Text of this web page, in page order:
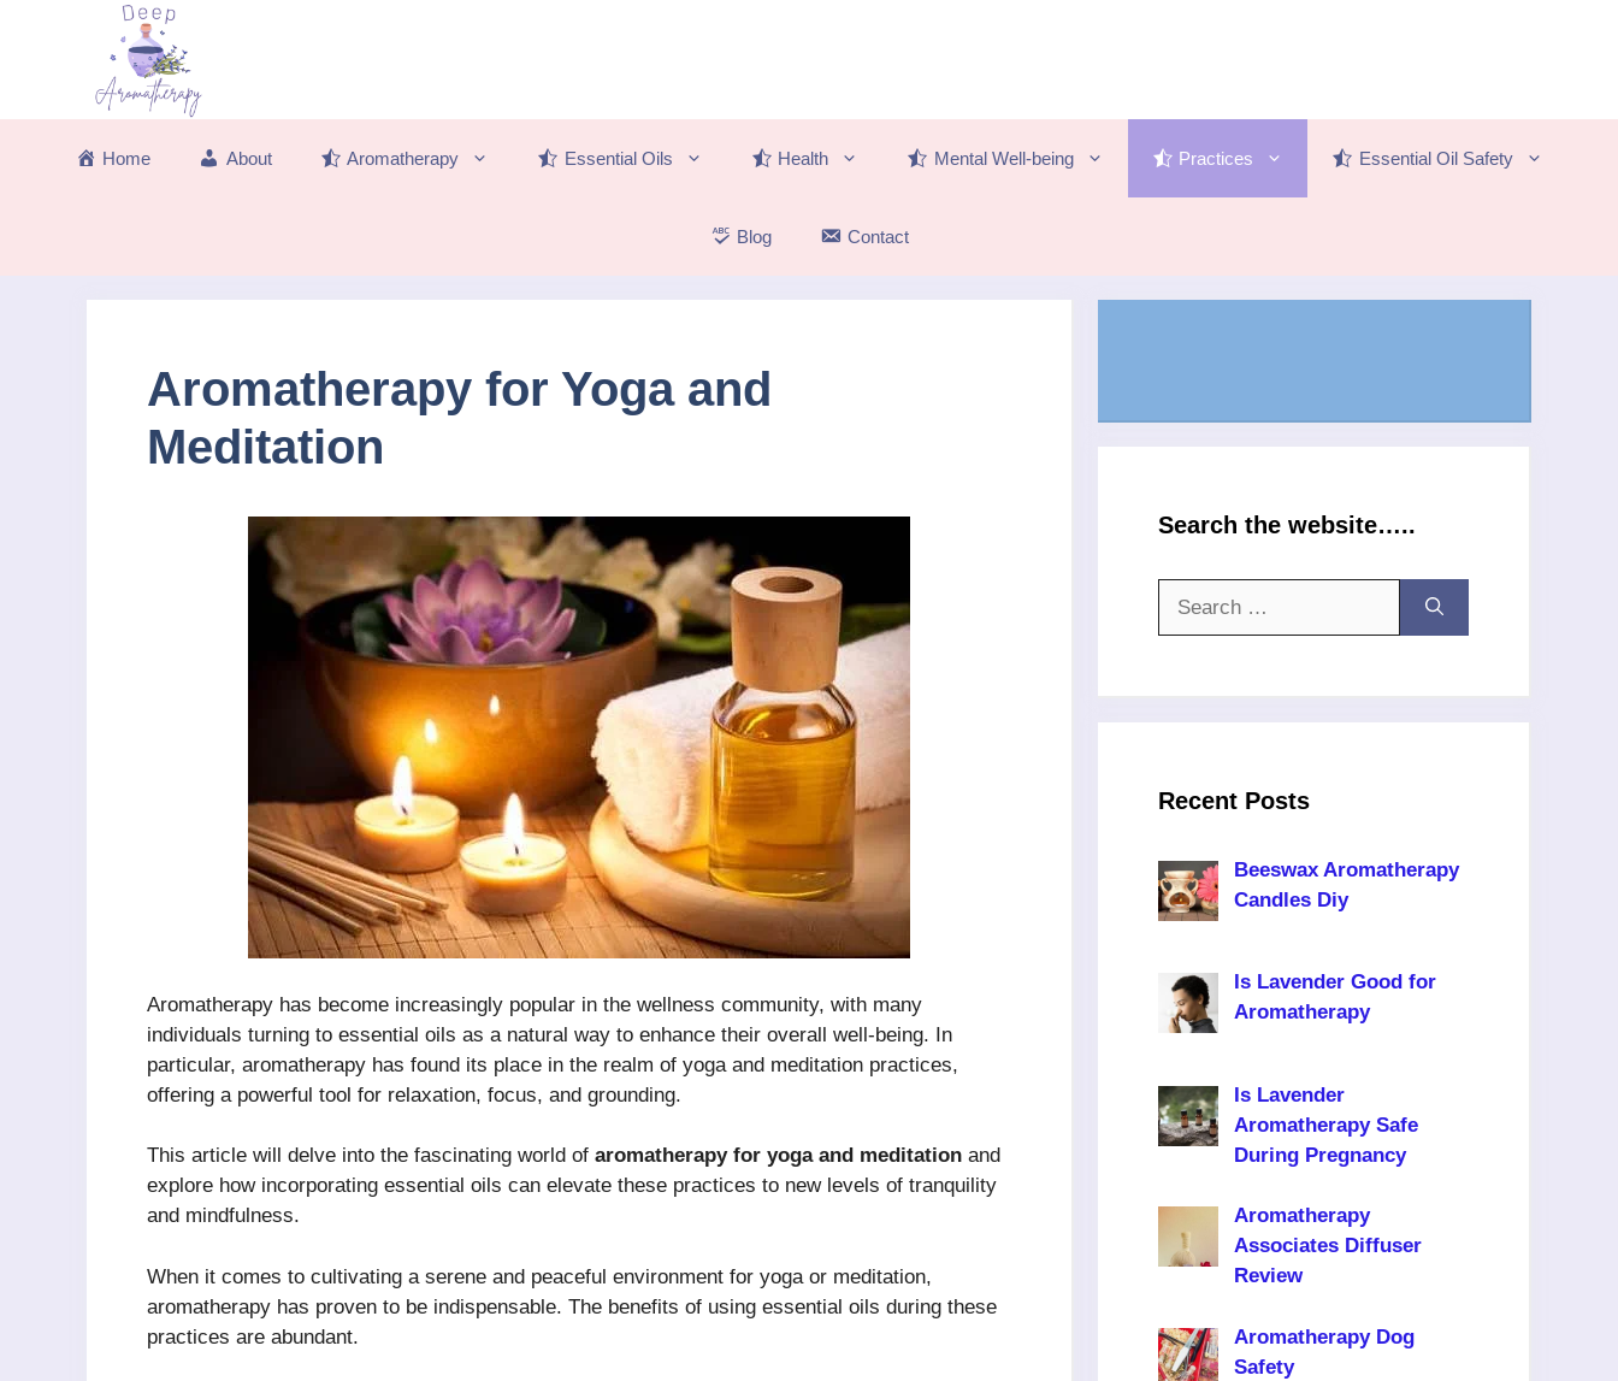
Home About Aromatherapy Essential Oils Health Mental Well-being Practices Essential Oil Safety
Blog Contact
Aromatherapy for Yoga and
Meditation
Aromatherapy has become increasingly popular in the wellness community, with many
individuals turning to essential oils as a natural way to enhance their overall well-being. In
particular, aromatherapy has found its place in the realm of yoga and meditation practices,
offering a powerful tool for relaxation, focus, and grounding.
This article will delve into the fascinating world of aromatherapy for yoga and meditation and
explore how incorporating essential oils can elevate these practices to new levels of tranquility
and mindfulness.
When it comes to cultivating a serene and peaceful environment for yoga or meditation,
aromatherapy has proven to be indispensable. The benefits of using essential oils during these
practices are abundant.
Search the website…..
Recent Posts
Beeswax Aromatherapy
Candles Diy
Is Lavender Good for
Aromatherapy
Is Lavender
Aromatherapy Safe
During Pregnancy
Aromatherapy
Associates Diffuser
Review
Aromatherapy Dog
Safety